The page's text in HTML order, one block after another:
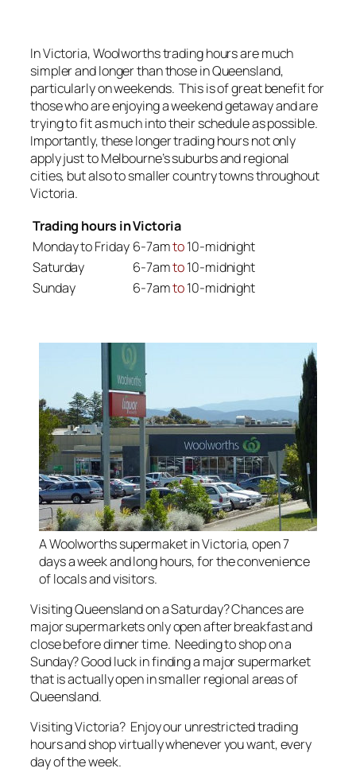
In Victoria, Woolworths trading hours are much
simpler and longer than those in Queensland,
particularly on weekends. This is of great benefit for
those who are enjoying a weekend getaway and are
trying to fit as much into their schedule as possible.
Importantly, these longer trading hours not only
apply just to Melbourne’s suburbs and regional
cities, but also to smaller country towns throughout
Victoria.
Trading hours in Victoria
Monday to Friday 6-7amto10-midnight
Saturday
6-7amto10-midnight
Sunday
6-7amto10-midnight
A Woolworths supermaket in Victoria, open 7
days a week and long hours, for the convenience
of locals and visitors.
Visiting Queensland on a Saturday? Chances are
major supermarkets only open after breakfast and
close before dinner time. Needing to shop on a
Sunday? Good luck in finding a major supermarket
that is actually open in smaller regional areas of
Queensland.
Visiting Victoria? Enjoy our unrestricted trading
hours and shop virtually whenever you want, every
day of the week.